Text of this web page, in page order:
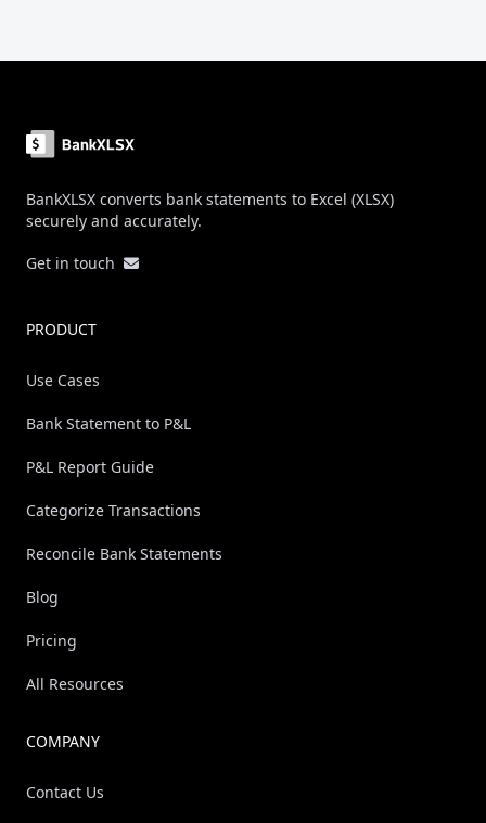
BankXLSX converts bank statements to Excel (XLSX)
securely and accurately.
Get in touch
PRODUCT
Use Cases
Bank Statement to P&L
P&L Report Guide
Categorize Transactions
Reconcile Bank Statements
Blog
Pricing
All Resources
COMPANY
Contact Us